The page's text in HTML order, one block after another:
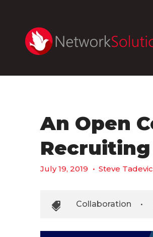
An Open
July 19, 2019 • Steve
Collaboration •